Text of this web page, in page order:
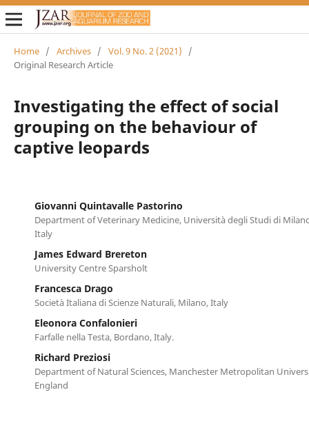
Home / Archives / Vol. 9 No. 2 (2021)
/
Original Research Article
Investigating the effect of social
grouping on the behaviour of
captive leopards
Giovanni Quintavalle Pastorino
Department of Veterinary Medicine, Università degli Studi di
Italy
James Edward Brereton
University Centre Sparsholt
Francesca Drago
Società Italiana di Scienze Naturali, Milano, Italy
Eleonora Confalonieri
Farfalle nella Testa, Bordano, Italy.
Richard Preziosi
Department of Natural Sciences, Manchester Metropolitan
England